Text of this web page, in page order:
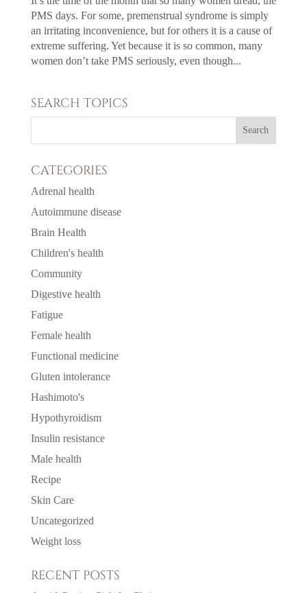
PMS days. For some, premenstrual syndrome is simply
an irritating inconvenience, but for others it is a cause of
extreme suffering. Yet because it is so common, many
women don’t take PMS seriously, even though...
SEARCH TOPICS
CATEGORIES
Adrenal health
Autoimmune disease
Brain Health
Children's health
Community
Digestive health
Fatigue
Female health
Functional medicine
Gluten intolerance
Hashimoto's
Hypothyroidism
Insulin resistance
Male health
Recipe
Skin Care
Uncategorized
Weight loss
RECENT POSTS